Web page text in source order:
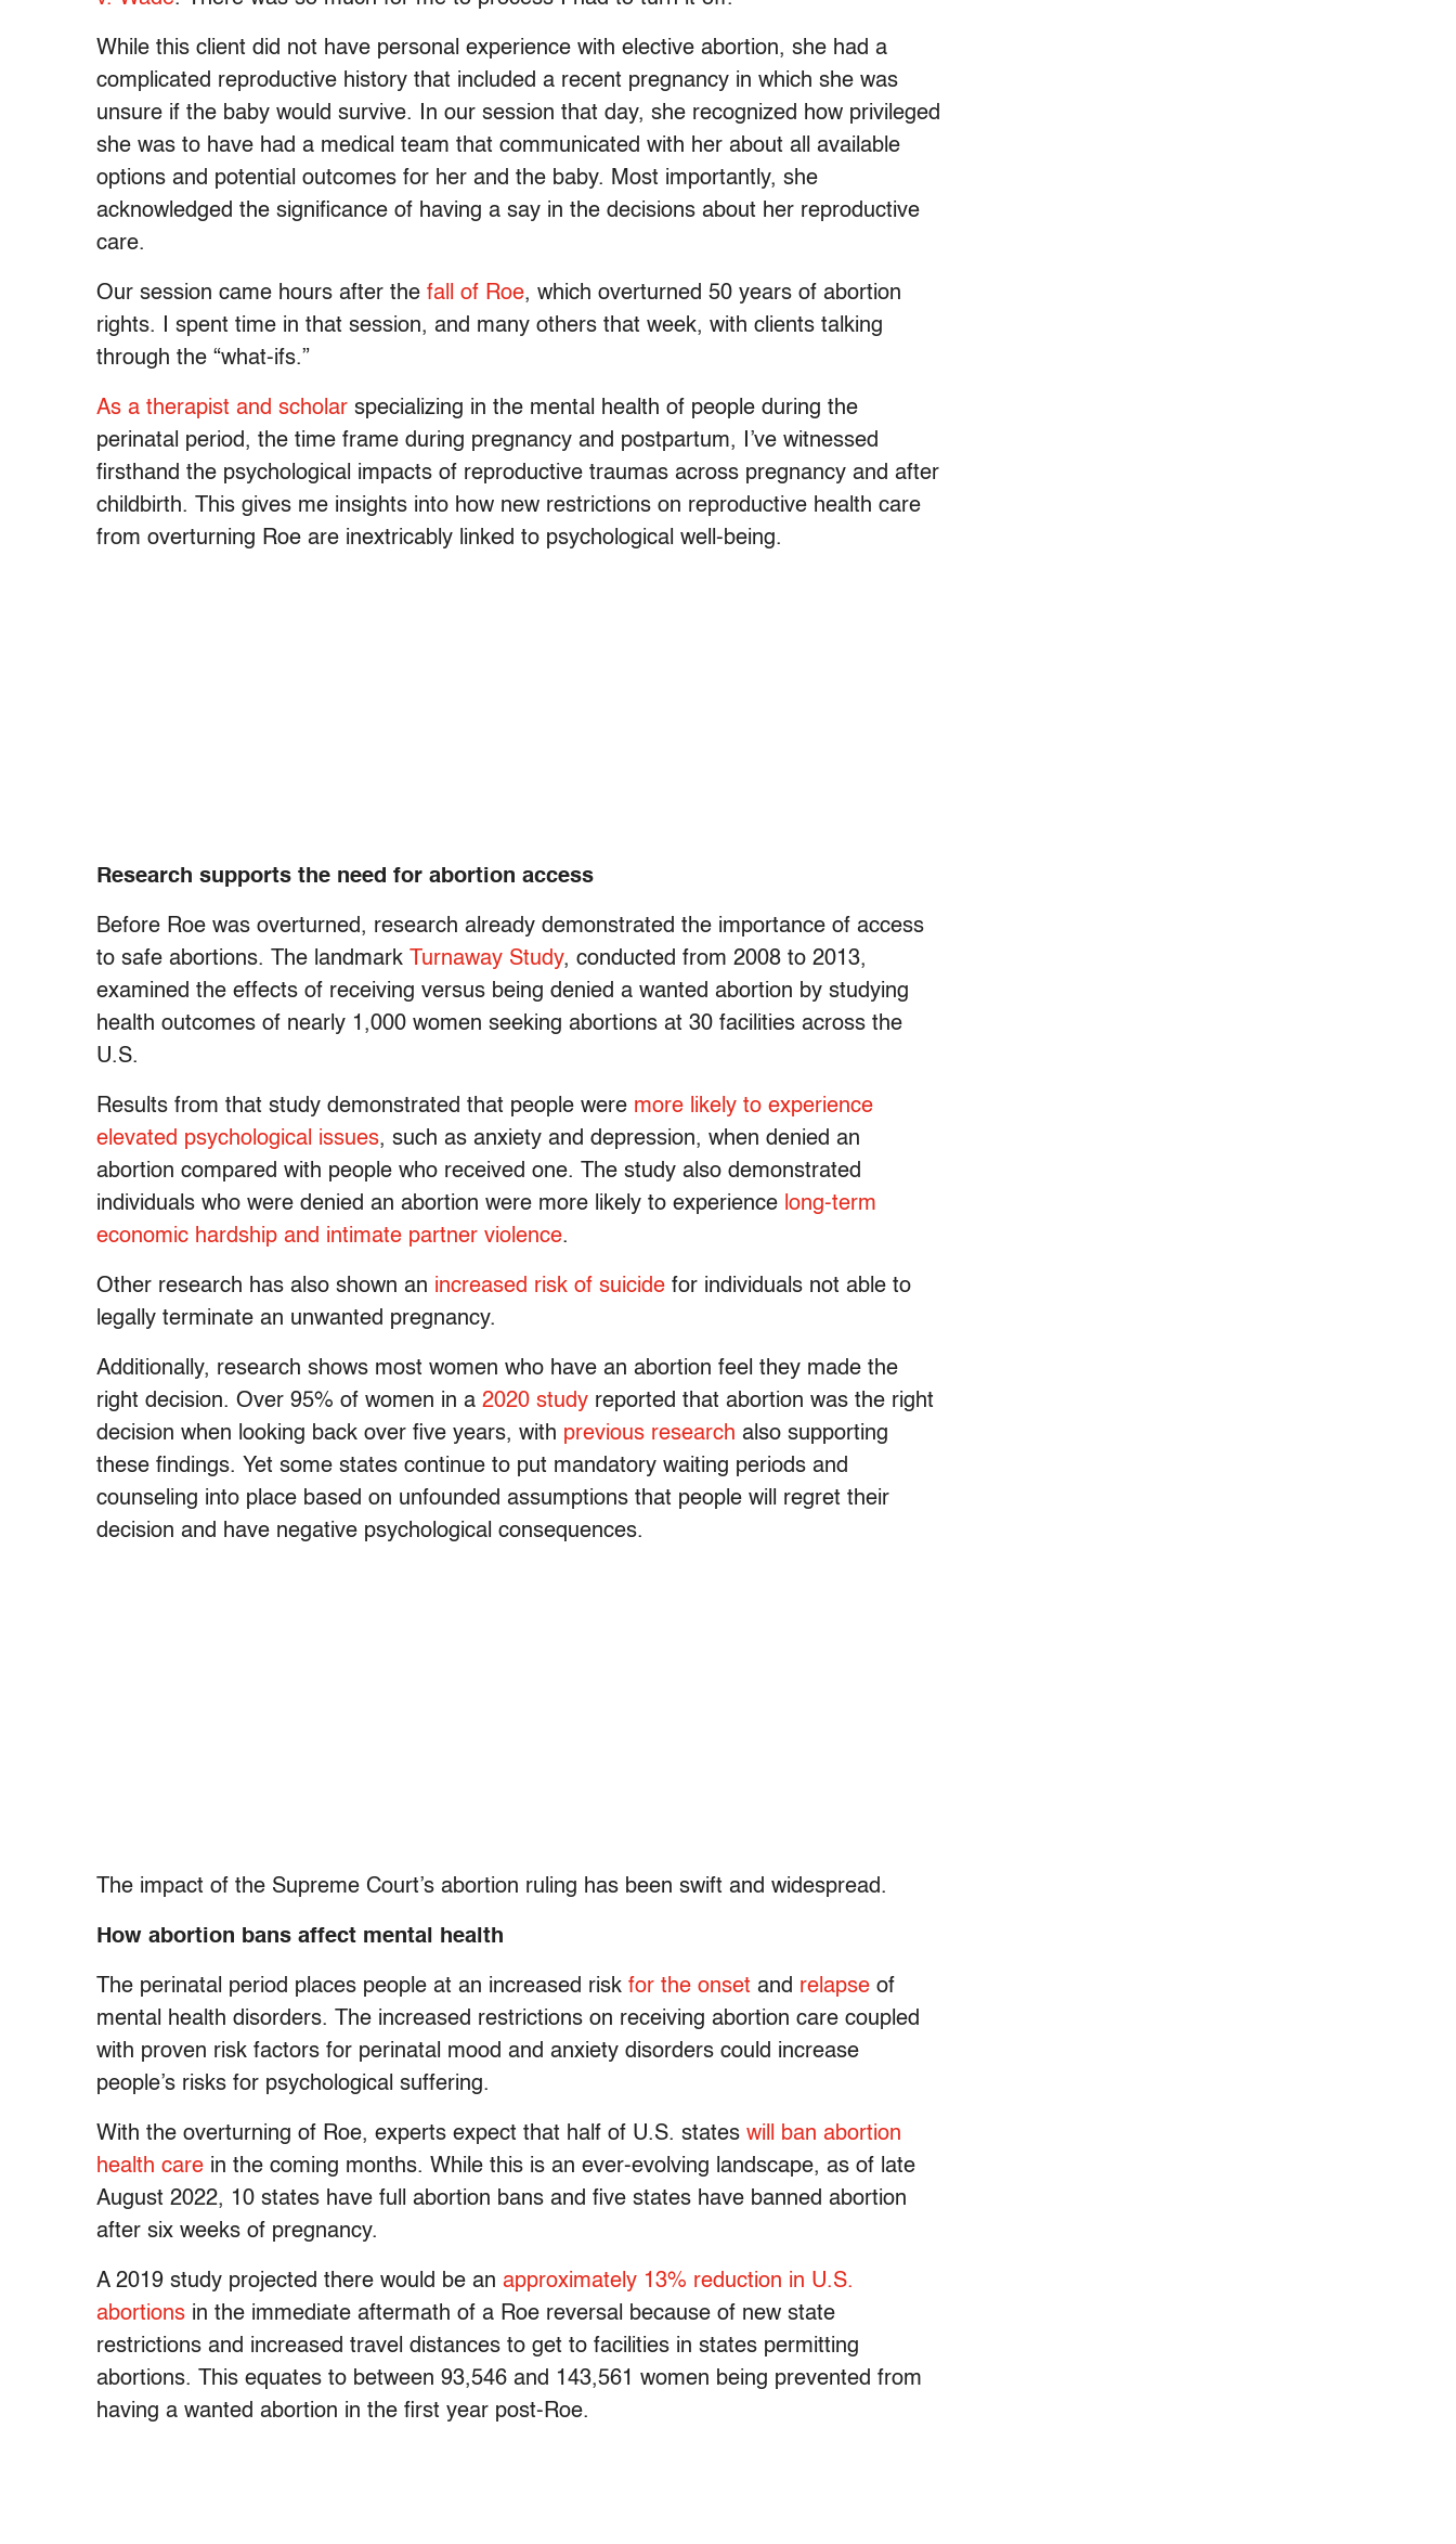
While this client did not have personal experience with elective abortion, she had a
complicated reproductive history that included a recent pregnancy in which she was
unsure if the baby would survive. In our session that day, she recognized how privileged
she was to have had a medical team that communicated with her about all available
options and potential outcomes for her and the baby. Most importantly, she
acknowledged the significance of having a say in the decisions about her reproductive
care.
Our session came hours after the fall of Roe, which overturned 50 years of abortion
rights. I spent time in that session, and many others that week, with clients talking
through the “what-ifs.”
As a therapist and scholar specializing in the mental health of people during the
perinatal period, the time frame during pregnancy and postpartum, I’ve witnessed
firsthand the psychological impacts of reproductive traumas across pregnancy and after
childbirth. This gives me insights into how new restrictions on reproductive health care
from overturning Roe are inextricably linked to psychological well-being.
Research supports the need for abortion access
Before Roe was overturned, research already demonstrated the importance of access
to safe abortions. The landmark
Turnaway Study, conducted from 2008 to 2013,
examined the effects of receiving versus being denied a wanted abortion by studying
health outcomes of nearly 1,000 women seeking abortions at 30 facilities across the
U.S.
Results from that study demonstrated that people were more likely to experience
elevated psychological issues, such as anxiety and depression, when denied an
abortion compared with people who received one. The study also demonstrated
individuals who were denied an abortion were more likely to experience long-term
economic hardship and intimate partner violence.
Other research has also shown an increased risk of suicide for individuals not able to
legally terminate an unwanted pregnancy.
Additionally, research shows most women who have an abortion feel they made the
right decision. Over 95% of women in a 2020 study reported that abortion was the right
decision when looking back over five years, with previous research also supporting
these findings. Yet some states continue to put mandatory waiting periods and
counseling into place based on unfounded assumptions that people will regret their
decision and have negative psychological consequences.
The impact of the Supreme Court’s abortion ruling has been swift and widespread.
How abortion bans affect mental health
The perinatal period places people at an increased risk for the onset and relapse of
mental health disorders. The increased restrictions on receiving abortion care coupled
with proven risk factors for perinatal mood and anxiety disorders could increase
people’s risks for psychological suffering.
With the overturning of Roe, experts expect that half of U.S. states will ban abortion
health care in the coming months. While this is an ever-evolving landscape, as of late
August 2022, 10 states have full abortion bans and five states have banned abortion
after six weeks of pregnancy.
A 2019 study projected there would be an approximately 13% reduction in U.S.
abortions in the immediate aftermath of a Roe reversal because of new state
restrictions and increased travel distances to get to facilities in states permitting
abortions. This equates to between 93,546 and 143,561 women being prevented from
having a wanted abortion in the first year post-Roe.